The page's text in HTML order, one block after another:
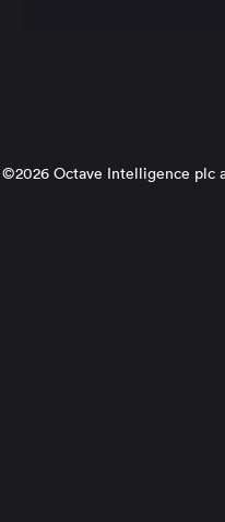
©2026 Octave Intelligence plc